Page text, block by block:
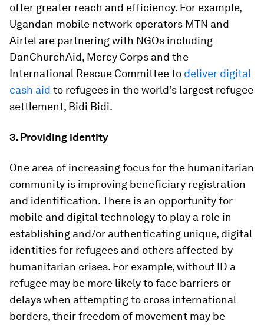
offer greater reach and efficiency. For example,
Ugandan mobile network operators MTN and
Airtel are partnering with NGOs including
DanChurchAid, Mercy Corps and the
International Rescue Committee to deliver digital
cash aid to refugees in the world’s largest refugee
settlement, Bidi Bidi.
3. Providing identity
One area of increasing focus for the humanitarian
community is improving beneficiary registration
and identification. There is an opportunity for
mobile and digital technology to play a role in
establishing and/or authenticating unique, digital
identities for refugees and others affected by
humanitarian crises. For example, without ID a
refugee may be more likely to face barriers or
delays when attempting to cross international
borders, their freedom of movement may be